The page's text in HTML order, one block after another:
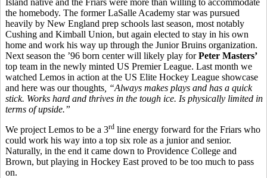
the homebody. The former LaSalle Academy star was pursued
heavily by New England prep schools last season, most notably
Cushing and Kimball Union, but again elected to stay in his own
home and work his way up through the Junior Bruins organization.
Next season the ’96 born center will likely play forPeter Masters’
top team in the newly minted US Premier League. Last month we
watched Lemos in action at the US Elite Hockey League showcase
and here was our thoughts , “Always makes plays and has a quick
stick. Works hard and thrives in the tough ice. Is physically limited in
terms of upside.”
We project Lemos to be a 3rd line energy forward for the Friars who
could work his way into a top six role as a junior and senior.
Naturally, in the end it came down to Providence College and
Brown, but playing in Hockey East proved to be too much to pass
on.